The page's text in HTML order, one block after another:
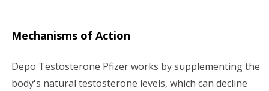
Mechanisms of Action
Depo Testosterone Pfizer works by supplementing the
body's natural testosterone levels, which can decline